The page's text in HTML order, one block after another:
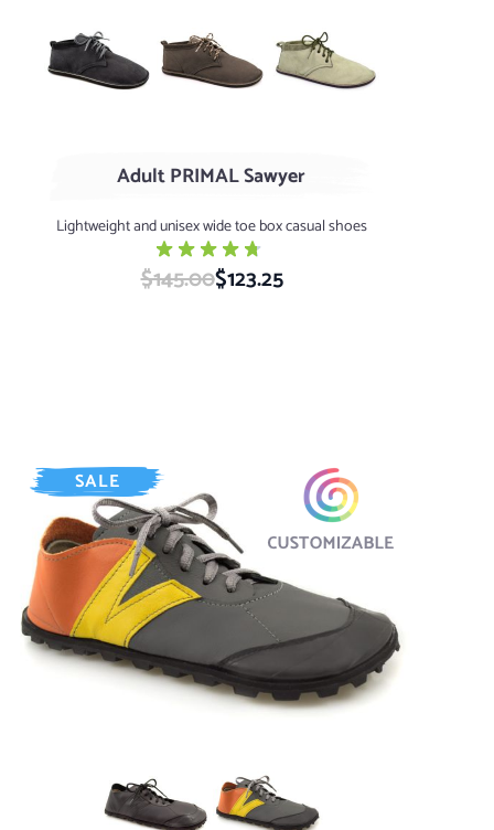
Black Coffee Sage
Adult PRIMAL Sawyer
Lightweight and unisex wide toe box casual shoes
$145.00Special Price
$123.25
SALE
Black Flint / Clementine